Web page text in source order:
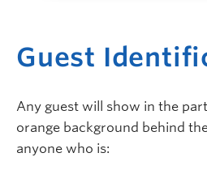
Guest
Any guest will show in the
orange background behind
anyone who is: